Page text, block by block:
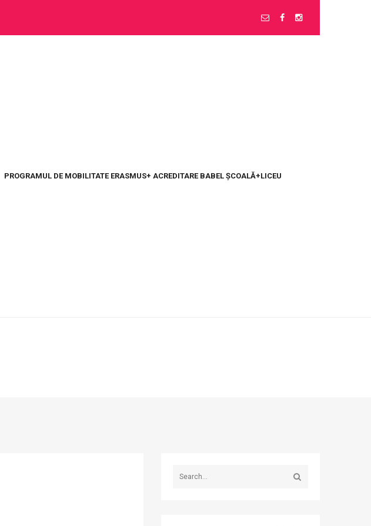
PROGRAMUL DE MOBILITATE ERASMUS+ ACREDITARE BABEL ȘCOALĂ+LICEU